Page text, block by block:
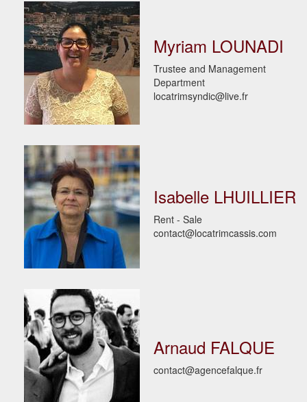
Myriam LOUNADI
Trustee and Management
Department
locatrimsyndic@live.fr
Isabelle LHUILLIER
Rent - Sale
contact@locatrimcassis.com
Arnaud FALQUE
contact@agencefalque.fr